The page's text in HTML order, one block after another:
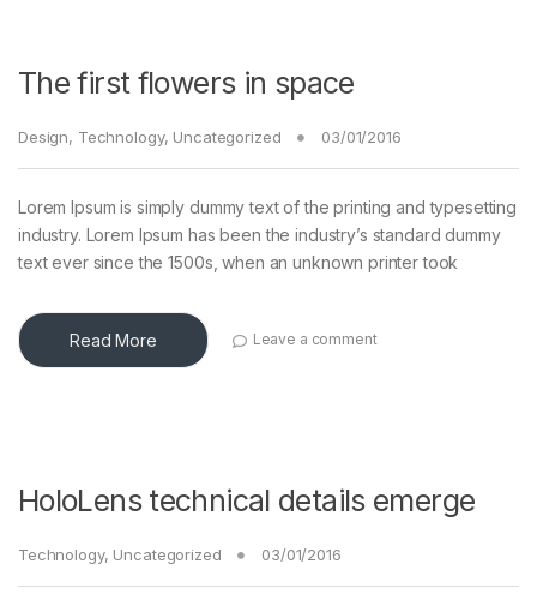
The first flowers in space
Design, Technology, Uncategorized 03/01/2016
Lorem Ipsum is simply dummy text of the printing and typesetting
industry. Lorem Ipsum has been the industry’s standard dummy
text ever since the 1500s, when an unknown printer took
Read More Leave a comment
HoloLens technical details emerge
Technology, Uncategorized 03/01/2016